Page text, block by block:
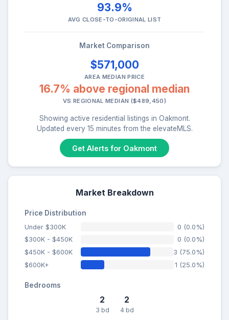
93.9%
AVG CLOSE-TO-ORIGINAL LIST
Market Comparison
$571,000
AREA MEDIAN PRICE
16.7% above regional median
VS REGIONAL MEDIAN ($489,450)
Showing active residential listings in Oakmont.
Updated every 15 minutes from the elevateMLS.
Get Alerts for Oakmont
Market Breakdown
Price Distribution
Under $300K
0 (0.0%)
$300K - $450K
0 (0.0%)
$450K - $600K
3 (75.0%)
$600K+
1 (25.0%)
Bedrooms
2
3 bd
2
4 bd